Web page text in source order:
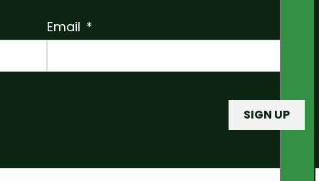
Email
SIGN UP